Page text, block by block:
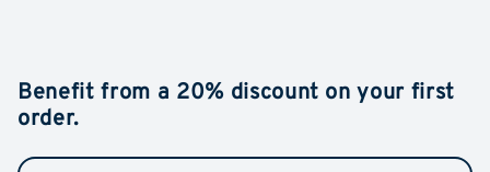
Benefit from a 20% discount on your first
order.